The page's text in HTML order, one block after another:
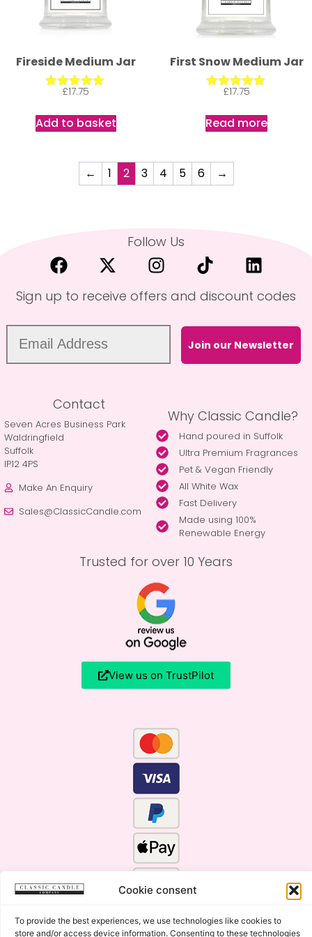
Cookie consent
To provide the best experiences, we use technologies like cookies to
store and/or access device information. Consenting to these technologies
Fireside Medium Jar
Rated
out of 5
£17.75
Add to basket
First Snow Medium Jar
Rated
out of 5
£17.75
Read more
← 1 2 3 4 5 6 →
Follow Us
Sign up to receive offers and discount codes
Join our Newsletter
Contact
Seven Acres Business Park
Waldringfield
Suffolk
IP12 4PS
Make An Enquiry
Sales@ClassicCandle.com
Why Classic Candle?
Hand poured in Suffolk
Ultra Premium Fragrances
Pet & Vegan Friendly
All White Wax
Fast Delivery
Made using 100%
Renewable Energy
Trusted for over 10 Years
View us on TrustPilot